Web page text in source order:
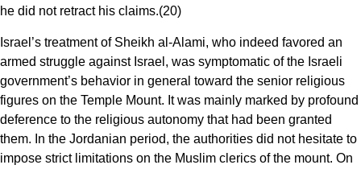
he did not retract his claims.(20)
Israel’s treatment of Sheikh al-Alami, who indeed favored an
armed struggle against Israel, was symptomatic of the Israeli
government’s behavior in general toward the senior religious
figures on the Temple Mount. It was mainly marked by profound
deference to the religious autonomy that had been granted
them. In the Jordanian period, the authorities did not hesitate to
impose strict limitations on the Muslim clerics of the mount. On